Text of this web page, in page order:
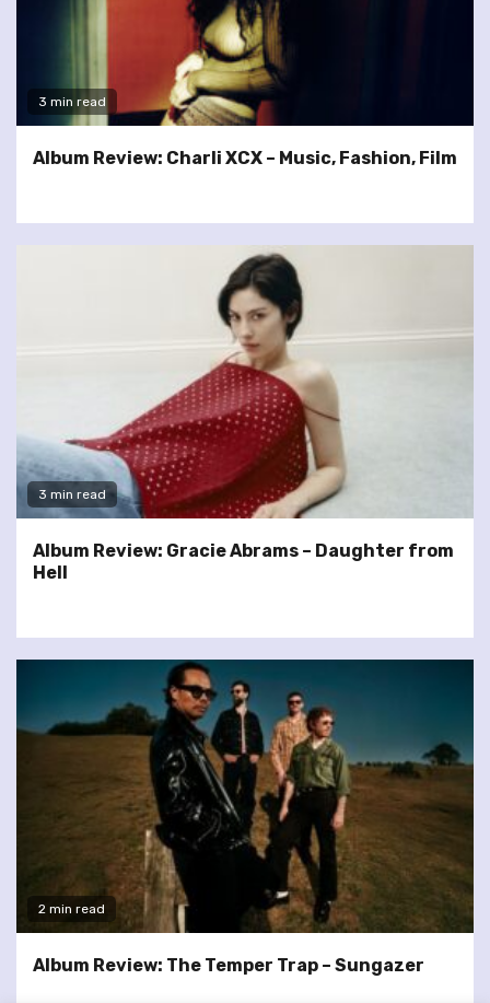
3 min read
Album Review: Charli XCX – Music, Fashion, Film
3 min read
Album Review: Gracie Abrams – Daughter from
Hell
2 min read
Album Review: The Temper Trap – Sungazer